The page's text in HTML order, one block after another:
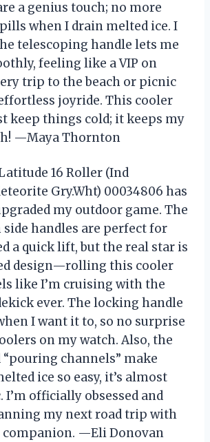
a genius touch; no more
when I drain melted ice. I
telescoping handle lets me
feeling like a VIP on
trip to the beach or picnic
joyride. This cooler
keep things cold; it keeps my
—Maya Thornton
16 Roller (Ind
Gry.Wht) 00034806 has
my outdoor game. The
handles are perfect for
a quick lift, but the real star is
design—rolling this cooler
like I’m cruising with the
ever. The locking handle
I want it to, so no surprise
on my watch. Also, the
channels” make
ice so easy, it’s almost
I’m officially obsessed and
my next road trip with
—Eli Donovan